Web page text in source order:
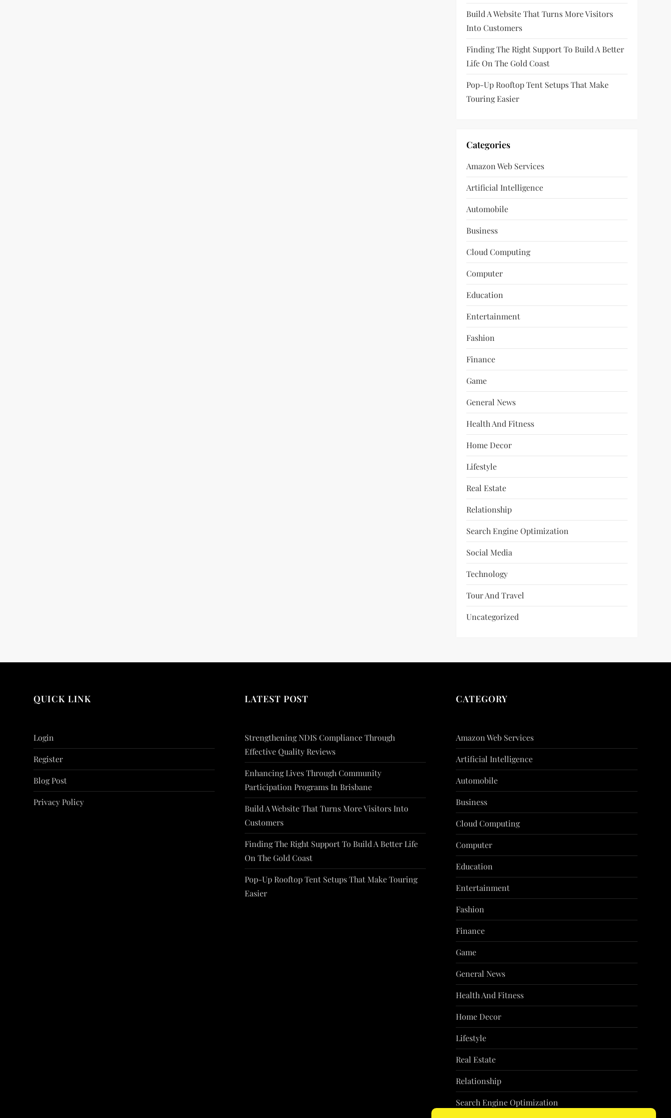
Build A Website That Turns More Visitors
Into Customers
Finding The Right Support To Build A Better
Life On The Gold Coast
Pop-Up Rooftop Tent Setups That Make
Touring Easier
Categories
Amazon Web Services
Artificial Intelligence
Automobile
Business
Cloud Computing
Computer
Education
Entertainment
Fashion
Finance
Game
General News
Health And Fitness
Home Decor
Lifestyle
Real Estate
Relationship
Search Engine Optimization
Social Media
Technology
Tour And Travel
Uncategorized
QUICK LINK
Login
Register
Blog Post
Privacy Policy
LATEST POST
Strengthening NDIS Compliance Through
Effective Quality Reviews
Enhancing Lives Through Community
Participation Programs In Brisbane
Build A Website That Turns More Visitors Into
Customers
Finding The Right Support To Build A Better Life
On The Gold Coast
Pop-Up Rooftop Tent Setups That Make Touring
Easier
CATEGORY
Amazon Web Services
Artificial Intelligence
Automobile
Business
Cloud Computing
Computer
Education
Entertainment
Fashion
Finance
Game
General News
Health And Fitness
Home Decor
Lifestyle
Real Estate
Relationship
Search Engine Optimization